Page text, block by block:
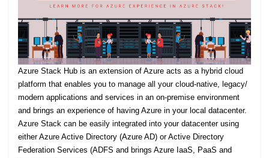
Azure Stack Hub is an extension of Azure acts as a hybrid cloud
platform that enables you to manage all your cloud-native, legacy/
modern applications and services in an on-premise environment
and brings an experience of having Azure in your local datacenter.
Azure Stack can be easily integrated into your datacenter using
either Azure Active Directory (Azure AD) or Active Directory
Federation Services (ADFS and brings Azure IaaS, PaaS and